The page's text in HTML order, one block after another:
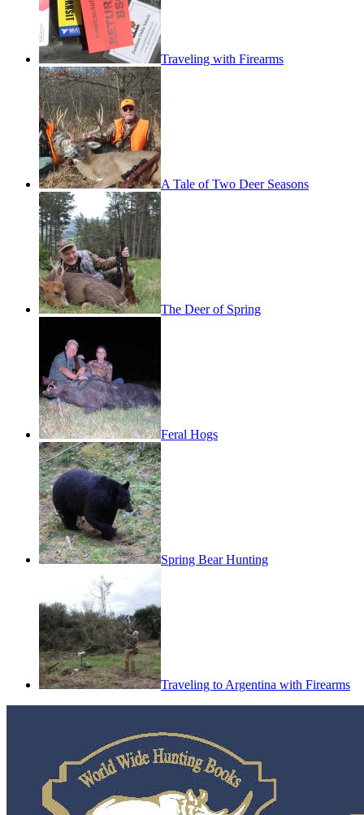
Traveling with Firearms
A Tale of Two Deer Seasons
The Deer of Spring
Feral Hogs
Spring Bear Hunting
Traveling to Argentina with Firearms